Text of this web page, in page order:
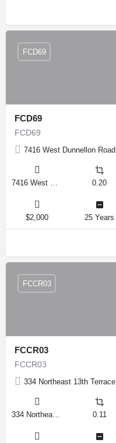
FCD69
FCD69
7416 West Dunnellon Road
FCD69
7416 West Dunnellon Road, Dunnellon, Florida 34433, United States 0.20
$2,000 25 Years
FCCR03
FCCR03
334 Northeast 13th Terrace
FCCR03
334 Northeast 13th Terrace, Crystal River, Florida 34428, United States 0.11